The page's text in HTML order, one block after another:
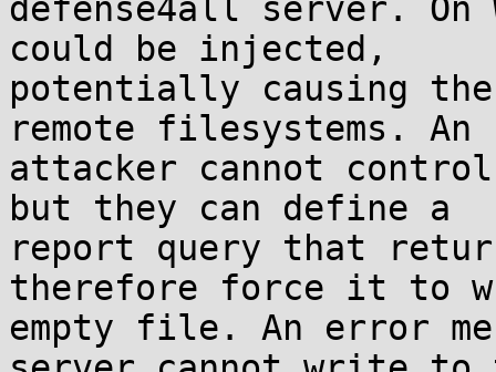
defense4all server. On
could be injected,
potentially causing
remote filesystems. An
attacker cannot
but they can define a
report query that
therefore force it to
empty file. An error